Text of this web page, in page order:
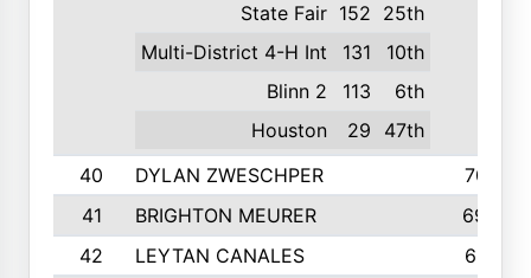
State Fair 152 25th
Multi-District 4-H Int
131
10th
Blinn 2
113
6th
Houston
29 47th
40 DYLAN ZWESCHPER
701
41
BRIGHTON MEURER
692
42
LEYTAN CANALES
691